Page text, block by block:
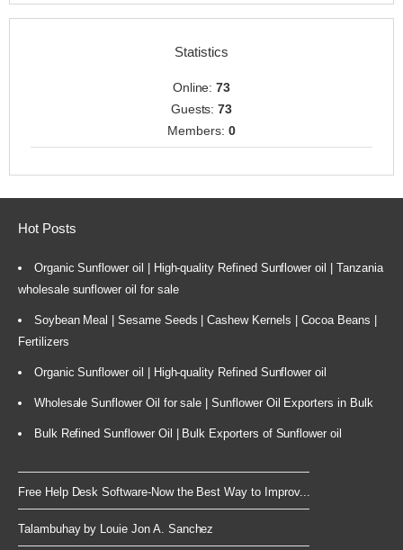
Statistics
Online:73
Guests:73
Members: 0
Hot Posts
Organic Sunflower oil | High-quality Refined Sunflower oil | Tanzania
wholesale sunflower oil for sale
Soybean Meal | Sesame Seeds | Cashew Kernels | Cocoa Beans |
Fertilizers
Organic Sunflower oil | High-quality Refined Sunflower oil
Wholesale Sunflower Oil for sale | Sunflower Oil Exporters in Bulk
Bulk Refined Sunflower Oil | Bulk Exporters of Sunflower oil
Free Help Desk Software-Now the Best Way to Improv...
Talambuhay by Louie Jon A. Sanchez